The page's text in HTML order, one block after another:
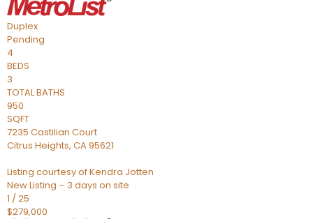
Duplex
Pending
4
BEDS
3
TOTAL BATHS
950
SQFT
7235 Castilian Court
Citrus Heights, CA95621
Listing courtesy of Kendra Jotten
New Listing – 3 days on site
1 /25
$279,000